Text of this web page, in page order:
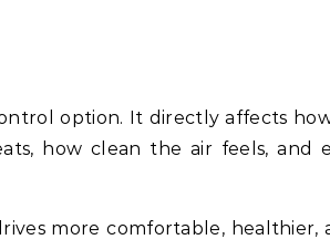
option. It directly affects
how clean the air feels, and
more comfortable, healthier,